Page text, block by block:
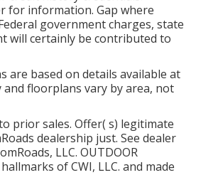
for information. Gap where
government charges, state
will certainly be contributed to
are based on details available at
floorplans vary by area, not
prior sales. Offer( s) legitimate
dealership just. See dealer
LLC. OUTDOOR
hallmarks of CWI, LLC. and made